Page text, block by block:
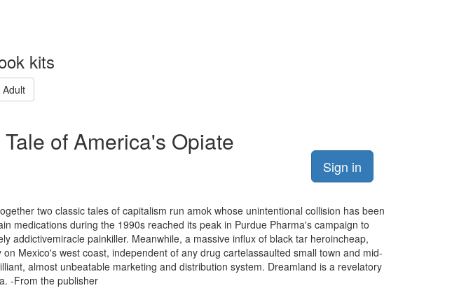
kits
Adult
Sign in
of America's Opiate
two classic tales of capitalism run amok whose unintentional collision has been
medications during the 1990s reached its peak in Purdue Pharma's campaign to
addictivemiracle painkiller. Meanwhile, a massive influx of black tar heroincheap,
Mexico's west coast, independent of any drug cartelassaulted small town and mid-
almost unbeatable marketing and distribution system. Dreamland is a revelatory
-From the publisher